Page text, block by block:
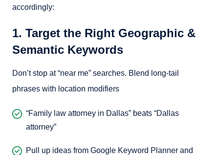
accordingly:
1. Target the Right Geographic &
Semantic Keywords
Don’t stop at “near me” searches. Blend long-tail
phrases with location modifiers
“Family law attorney in Dallas” beats “Dallas
attorney”
Pull up ideas from Google Keyword Planner and